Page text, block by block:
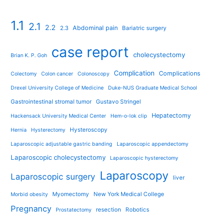
1.1 2.1 2.2 2.3 Abdominal pain Bariatric surgery
Brian K. P. Goh case report cholecystectomy
Colectomy Colon cancer Colonoscopy Complication Complications
Drexel University College of Medicine Duke-NUS Graduate Medical School
Gastrointestinal stromal tumor Gustavo Stringel
Hackensack University Medical Center Hem-o-lok clip Hepatectomy
Hernia Hysterectomy Hysteroscopy
Laparoscopic adjustable gastric banding Laparoscopic appendectomy
Laparoscopic cholecystectomy Laparoscopic hysterectomy
Laparoscopic surgery Laparoscopy liver
Morbid obesity Myomectomy New York Medical College
Pregnancy Prostatectomy resection Robotics